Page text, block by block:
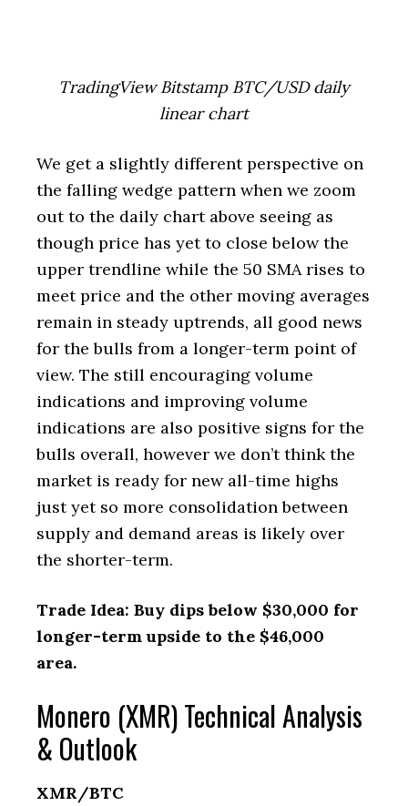
TradingView Bitstamp BTC/USD daily
linear chart
We get a slightly different perspective on
the falling wedge pattern when we zoom
out to the daily chart above seeing as
though price has yet to close below the
upper trendline while the 50 SMA rises to
meet price and the other moving averages
remain in steady uptrends, all good news
for the bulls from a longer-term point of
view. The still encouraging volume
indications and improving volume
indications are also positive signs for the
bulls overall, however we don’t think the
market is ready for new all-time highs
just yet so more consolidation between
supply and demand areas is likely over
the shorter-term.
Trade Idea: Buy dips below $30,000 for
longer-term upside to the $46,000
area.
Monero (XMR) Technical Analysis
& Outlook
XMR/BTC